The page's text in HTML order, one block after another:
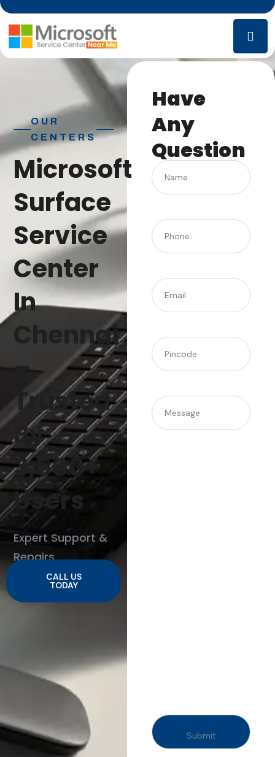
Have
Any
Question
Name
Phone
Email
Pincode (Required)
Message
OUR
CENTERS
Microsoft
Surface
Service
Center
In
Chennai
–
Trusted
By
3,500+
Users
Expert Support &
Repairs
CALL US
TODAY